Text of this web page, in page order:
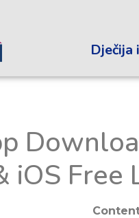
Dječija
iOS Free